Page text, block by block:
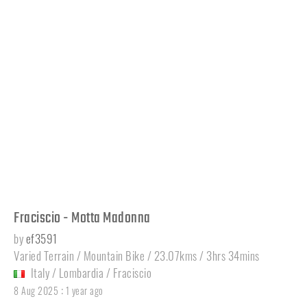
Fraciscio - Motta Madonna
byef3591
Varied Terrain / Mountain Bike / 23.07kms / 3hrs 34mins
Italy / Lombardia / Fraciscio
8 Aug 2025 : 1 year ago